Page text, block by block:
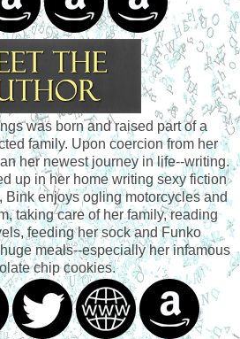
was born and raised part of a
family. Upon coercion from her
her newest journey in life--writing.
up in her home writing sexy fiction
Bink enjoys ogling motorcycles and
taking care of her family, reading
feeding her sock and Funko
meals--especially her infamous
chip cookies.